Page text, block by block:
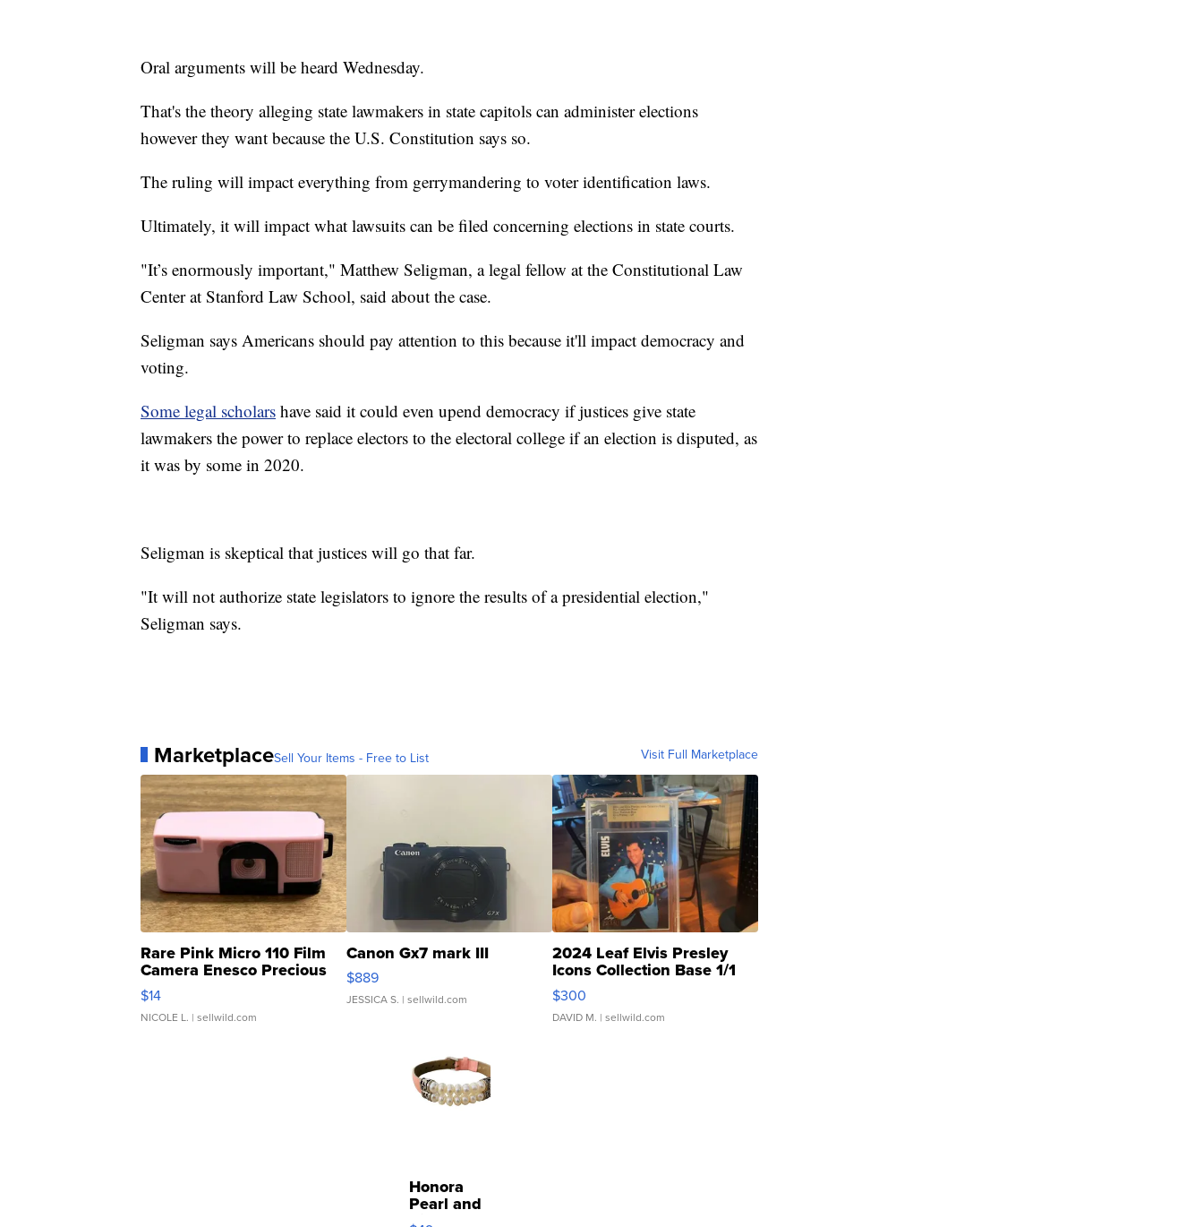
Oral arguments will be heard Wednesday.
That's the theory alleging state lawmakers in state capitols can administer elections
however they want because the U.S. Constitution says so.
The ruling will impact everything from gerrymandering to voter identification laws.
Ultimately, it will impact what lawsuits can be filed concerning elections in state courts.
"It’s enormously important," Matthew Seligman, a legal fellow at the Constitutional Law
Center at Stanford Law School, said about the case.
Seligman says Americans should pay attention to this because it'll impact democracy and
voting.
Some legal scholars have said it could even upend democracy if justices give state
lawmakers the power to replace electors to the electoral college if an election is disputed, as
it was by some in 2020.
Seligman is skeptical that justices will go that far.
"It will not authorize state legislators to ignore the results of a presidential election,"
Seligman says.
MarketplaceSell Your Items - Free to List Visit Full Marketplace
Rare Pink Micro 110 Film
Camera Enesco Precious
Moments TD4
$14
NICOLE L. | sellwild.com
Canon Gx7 mark III
$889
JESSICA S. | sellwild.com
2024 Leaf Elvis Presley
Icons Collection Base 1/1
SSP Clear ...
$300
DAVID M. | sellwild.com
Honora
Pearl and
Pink